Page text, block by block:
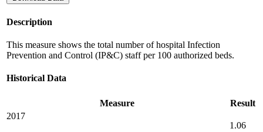
Description
This measure shows the total number of hospital Infection
Prevention and Control (IP&C) staff per 100 authorized beds.
Historical Data
Measure
Result
2017
1.06